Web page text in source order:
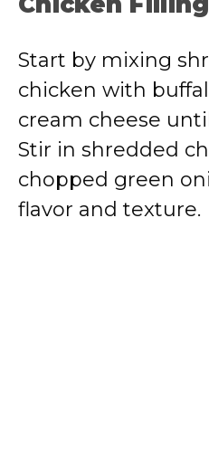
Start by mixing
chicken with
cream cheese
Stir in shredded
chopped green
flavor and texture.